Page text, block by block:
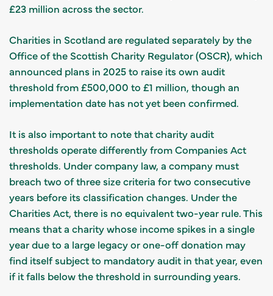
£23 million across the sector.
Charities in Scotland are regulated separately by the
Office of the Scottish Charity Regulator (OSCR), which
announced plans in 2025 to raise its own audit
threshold from £500,000 to £1 million, though an
implementation date has not yet been confirmed.
It is also important to note that charity audit
thresholds operate differently from Companies Act
thresholds. Under company law, a company must
breach two of three size criteria for two consecutive
years before its classification changes. Under the
Charities Act, there is no equivalent two-year rule. This
means that a charity whose income spikes in a single
year due to a large legacy or one-off donation may
find itself subject to mandatory audit in that year, even
if it falls below the threshold in surrounding years.